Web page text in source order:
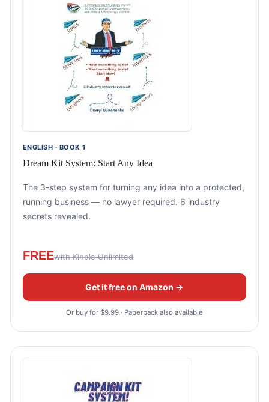
ENGLISH · BOOK 1
Dream Kit System: Start Any Idea
The 3-step system for turning any idea into a protected,
running business — no lawyer required. 6 industry
secrets revealed.
FREEwith Kindle Unlimited
Get it free on Amazon →
Or buy for $9.99 · Paperback also available